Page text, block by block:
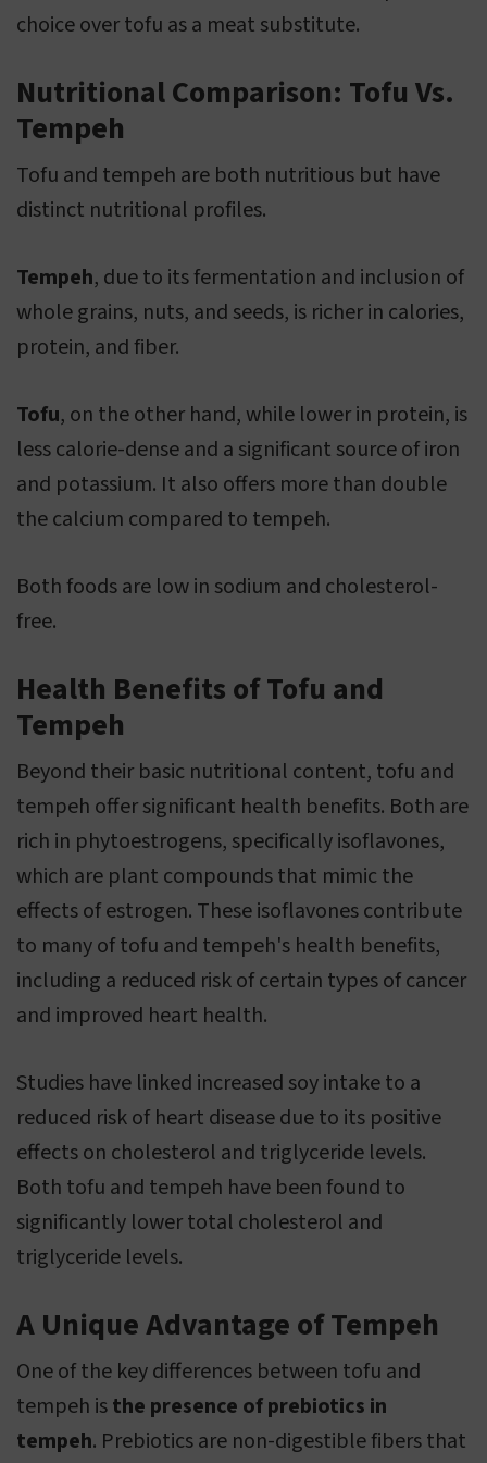
choice over tofu as a meat substitute.
Nutritional Comparison: Tofu Vs.
Tempeh
Tofu and tempeh are both nutritious but have
distinct nutritional profiles.
Tempeh, due to its fermentation and inclusion of
whole grains, nuts, and seeds, is richer in calories,
protein, and fiber.
Tofu, on the other hand, while lower in protein, is
less calorie-dense and a significant source of iron
and potassium. It also offers more than double
the calcium compared to tempeh.
Both foods are low in sodium and cholesterol-
free.
Health Benefits of Tofu and
Tempeh
Beyond their basic nutritional content, tofu and
tempeh offer significant health benefits. Both are
rich in phytoestrogens, specifically isoflavones,
which are plant compounds that mimic the
effects of estrogen. These isoflavones contribute
to many of tofu and tempeh's health benefits,
including a reduced risk of certain types of cancer
and improved heart health.
Studies have linked increased soy intake to a
reduced risk of heart disease due to its positive
effects on cholesterol and triglyceride levels.
Both tofu and tempeh have been found to
significantly lower total cholesterol and
triglyceride levels.
A Unique Advantage of Tempeh
One of the key differences between tofu and
tempeh isthe presence of prebiotics in
tempeh. Prebiotics are non-digestible fibers that